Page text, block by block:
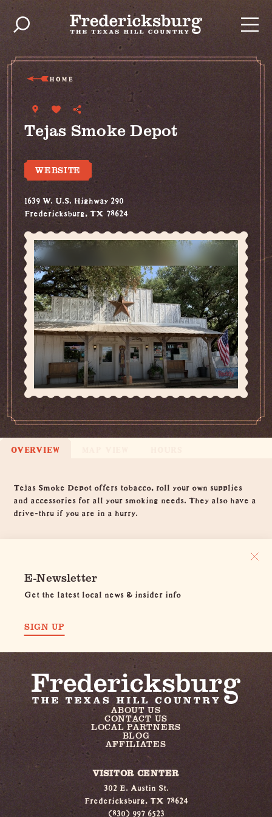
Skip to content
HOME
Tejas Smoke Depot
WEBSITE
1639 W. U.S. Highway 290
Fredericksburg, TX 78624
(830) 990-1472
OVERVIEW
Overview
Tejas Smoke Depot offers tobacco, roll your own supplies
and accessories for all your smoking needs. They also have a
drive-thru if you are in a hurry.
E-Newsletter
Get the latest local news & insider info
SIGN UP
ABOUT US
CONTACT US
LOCAL PARTNERS
BLOG
AFFILIATES
VISITOR CENTER
302 E. Austin St.
Fredericksburg, TX 78624
(830) 997 6523